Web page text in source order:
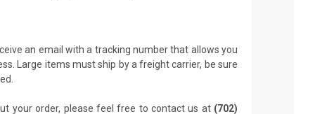
an email with a tracking number that allows you
Large items must ship by a freight carrier, be sure
your order, please feel free to contact us at (702)